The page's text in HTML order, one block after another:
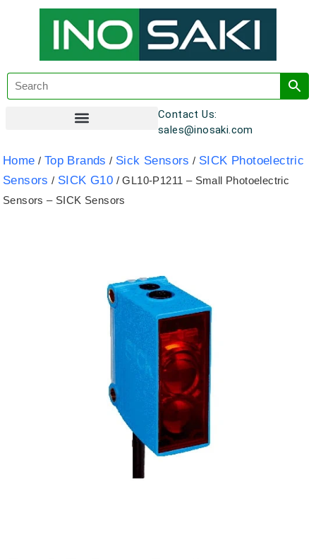
Contact Us:
sales@inosaki.com
Home / Top Brands / Sick Sensors / SICK Photoelectric
Sensors / SICK G10 / GL10-P1211 – Small Photoelectric
Sensors – SICK Sensors